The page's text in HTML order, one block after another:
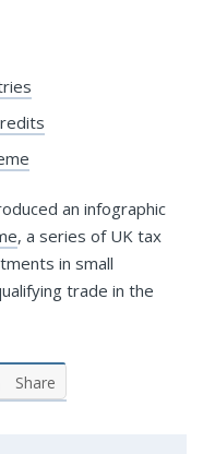
an infographic
, a series of UK tax
in small
trade in the
Share